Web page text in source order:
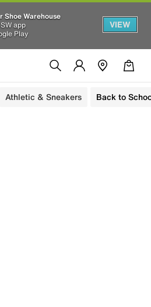
Shoe Warehouse
app
Play
VIEW
Athletic & Sneakers Back to